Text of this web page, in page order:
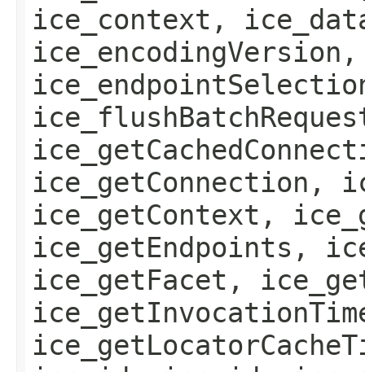
ice_context,
ice_getConnection,
ice_getContext,
ice_getEndpoints,
ice_getFacet,